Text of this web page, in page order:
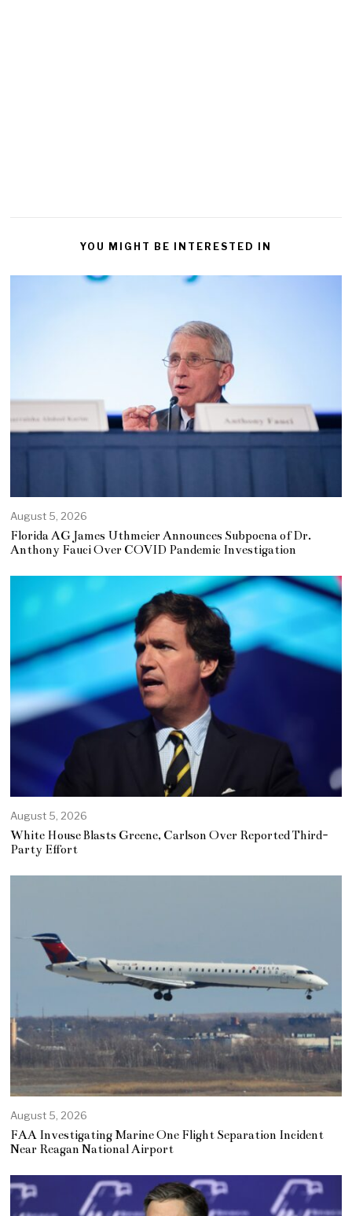
YOU MIGHT BE INTERESTED IN
August 5, 2026
Florida AG James Uthmeier Announces Subpoena of Dr.
Anthony Fauci Over COVID Pandemic Investigation
August 5, 2026
White House Blasts Greene, Carlson Over Reported Third-
Party Effort
August 5, 2026
FAA Investigating Marine One Flight Separation Incident
Near Reagan National Airport